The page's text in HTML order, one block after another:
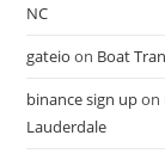
NC
gateio on Boat
binance sign upon
Lauderdale